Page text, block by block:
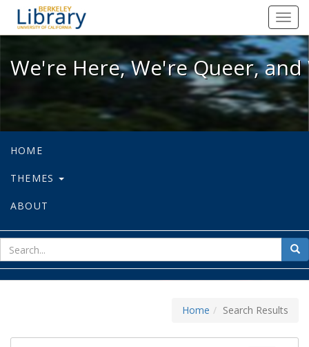
We're Here, We're Queer, and
We're Here, We're Queer,
HOME
THEMES
ABOUT
for
Home Search Results